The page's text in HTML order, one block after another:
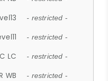
- restricted -
- restricted -
LC - restricted -
WB - restricted -